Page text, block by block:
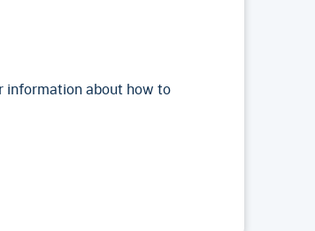
information about how to